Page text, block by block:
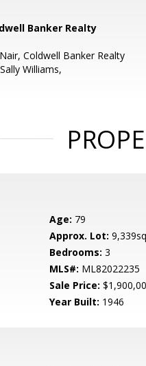
Banker Realty
Coldwell Banker Realty
Williams,
Age: 79
Approx. Lot:
Bedrooms: 3
MLS#: ML82022235
Sale Price:
Year Built: 1946